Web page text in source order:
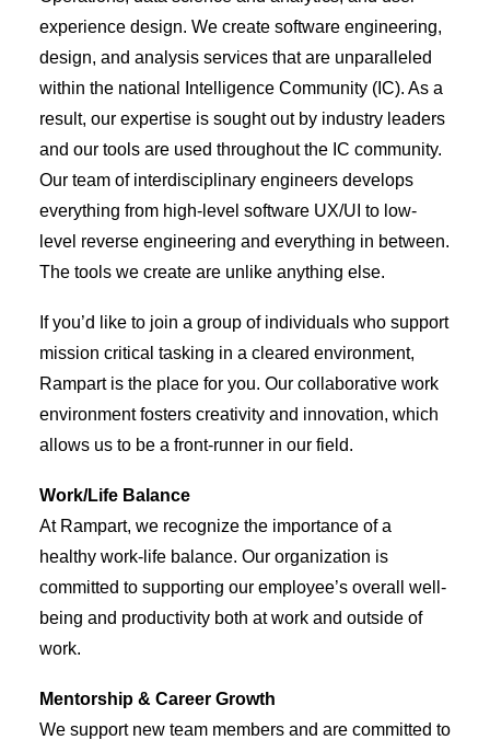
experience design. We create software engineering,
design, and analysis services that are unparalleled
within the national Intelligence Community (IC). As a
result, our expertise is sought out by industry leaders
and our tools are used throughout the IC community.
Our team of interdisciplinary engineers develops
everything from high-level software UX/UI to low-
level reverse engineering and everything in between.
The tools we create are unlike anything else.
If you’d like to join a group of individuals who support
mission critical tasking in a cleared environment,
Rampart is the place for you. Our collaborative work
environment fosters creativity and innovation, which
allows us to be a front-runner in our field.
Work/Life Balance
At Rampart, we recognize the importance of a
healthy work-life balance. Our organization is
committed to supporting our employee’s overall well-
being and productivity both at work and outside of
work.
Mentorship & Career Growth
We support new team members and are committed to